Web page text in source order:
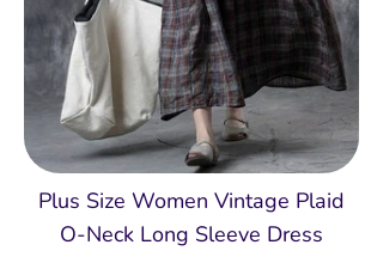
Plus Size Women Vintage Plaid
O-Neck Long Sleeve Dress